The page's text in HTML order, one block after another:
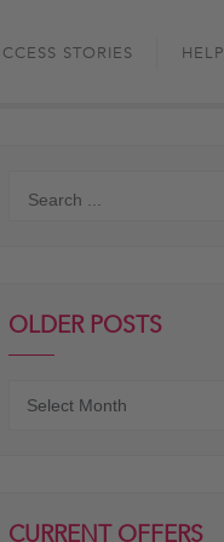
STORIES HELP
OLDER POSTS
CURRENT OFFERS